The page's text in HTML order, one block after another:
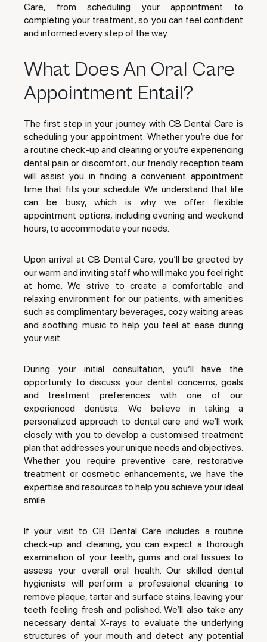
Care, from scheduling your appointment to
completing your treatment, so you can feel confident
and informed every step of the way.
What Does An Oral Care
Appointment Entail?
The first step in your journey with CB Dental Care is
scheduling your appointment. Whether you’re due for
a routine check-up and cleaning or you’re experiencing
dental pain or discomfort, our friendly reception team
will assist you in finding a convenient appointment
time that fits your schedule. We understand that life
can be busy, which is why we offer flexible
appointment options, including evening and weekend
hours, to accommodate your needs.
Upon arrival at CB Dental Care, you’ll be greeted by
our warm and inviting staff who will make you feel right
at home. We strive to create a comfortable and
relaxing environment for our patients, with amenities
such as complimentary beverages, cozy waiting areas
and soothing music to help you feel at ease during
your visit.
During your initial consultation, you’ll have the
opportunity to discuss your dental concerns, goals
and treatment preferences with one of our
experienced dentists. We believe in taking a
personalized approach to dental care and we’ll work
closely with you to develop a customised treatment
plan that addresses your unique needs and objectives.
Whether you require preventive care, restorative
treatment or cosmetic enhancements, we have the
expertise and resources to help you achieve your ideal
smile.
If your visit to CB Dental Care includes a routine
check-up and cleaning, you can expect a thorough
examination of your teeth, gums and oral tissues to
assess your overall oral health. Our skilled dental
hygienists will perform a professional cleaning to
remove plaque, tartar and surface stains, leaving your
teeth feeling fresh and polished. We’ll also take any
necessary dental X-rays to evaluate the underlying
structures of your mouth and detect any potential